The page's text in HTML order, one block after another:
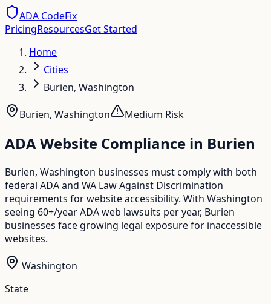
ADA CodeFix
PricingResourcesGet Started
Home
Cities
Burien, Washington
Burien, Washington Medium Risk
ADA Website Compliance in Burien
Burien, Washington businesses must comply with both
federal ADA and WA Law Against Discrimination
requirements for website accessibility. With Washington
seeing 60+/year ADA web lawsuits per year, Burien
businesses face growing legal exposure for inaccessible
websites.
Washington
State